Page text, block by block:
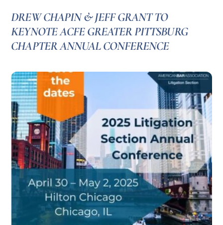
DREW CHAPIN & JEFF GRANT TO
KEYNOTE ACFE GREATER PITTSBURG
CHAPTER ANNUAL CONFERENCE